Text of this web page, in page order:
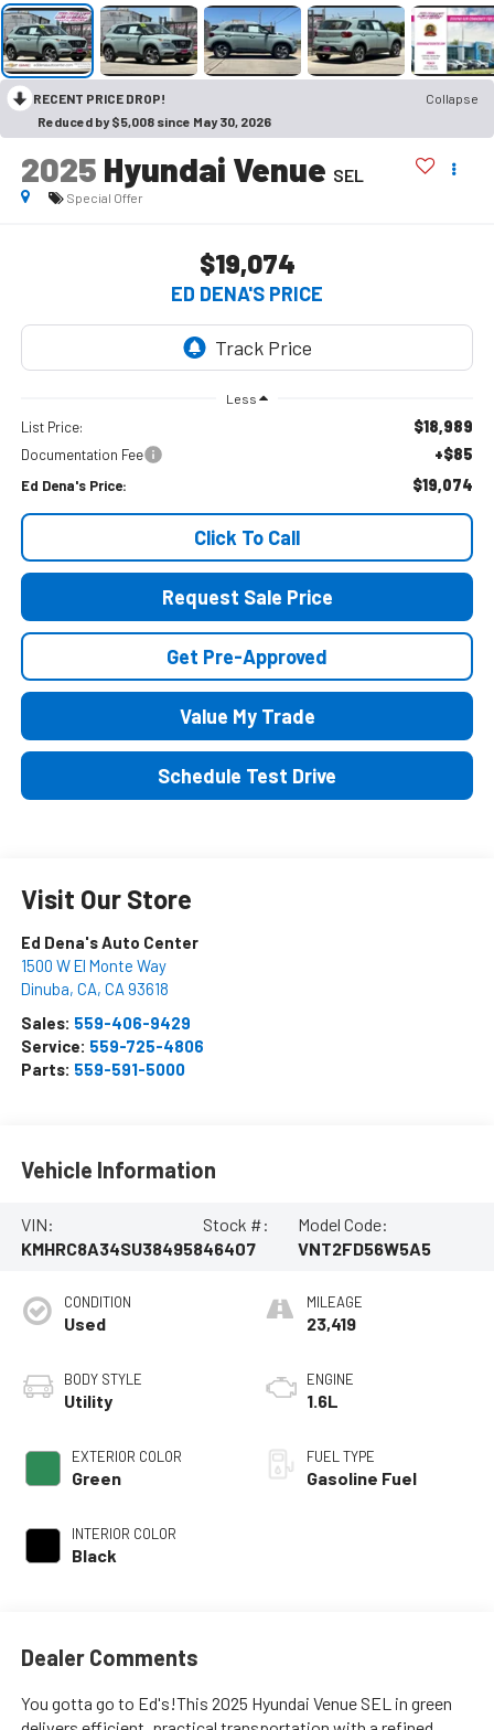
RECENT PRICE DROP!
Collapse
Reduced by $5,008 since May 30, 2026
2025 Hyundai Venue SEL
Special Offer
$19,074
ED DENA'S PRICE
Less
List Price: $18,989
Documentation Fee +$85
Ed Dena's Price: $19,074
Click To Call
Request Sale Price
Get Pre-Approved
Value My Trade
Schedule Test Drive
Visit Our Store
Ed Dena's Auto Center
1500 W El Monte Way
Dinuba, CA, CA 93618
Sales: 559-406-9429
Service: 559-725-4806
Parts: 559-591-5000
Vehicle Information
VIN:
KMHRC8A34SU384958
Stock #:
46407
Model Code:
VNT2FD56W5A5
CONDITION
Used
BODY STYLE
Utility
EXTERIOR COLOR
Green
INTERIOR COLOR
Black
MILEAGE
23,419
ENGINE
1.6L
FUEL TYPE
Gasoline Fuel
Dealer Comments
You gotta go to Ed's!This 2025 Hyundai Venue SEL in green